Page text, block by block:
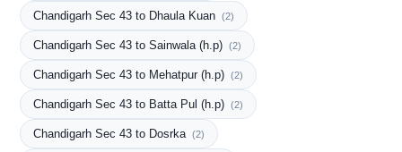
Chandigarh Sec 43 to Dhaula Kuan (2)
Chandigarh Sec 43 to Sainwala (h.p) (2)
Chandigarh Sec 43 to Mehatpur (h.p) (2)
Chandigarh Sec 43 to Batta Pul (h.p) (2)
Chandigarh Sec 43 to Dosrka (2)